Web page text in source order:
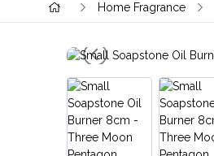
Home Fragrance